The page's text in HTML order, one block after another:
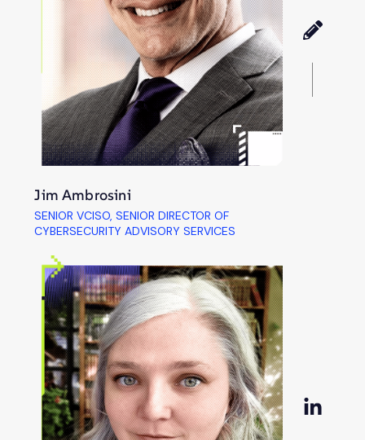
Jim Ambrosini
SENIOR VCISO, SENIOR DIRECTOR OF
CYBERSECURITY ADVISORY SERVICES